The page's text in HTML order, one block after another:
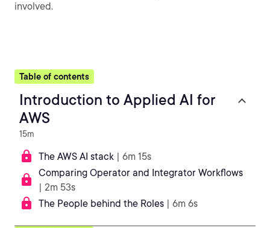
involved.
Table of contents
Introduction to Applied AI for
AWS
15m
The AWS AI stack | 6m 15s
Comparing Operator and Integrator Workflows
| 2m 53s
The People behind the Roles | 6m 6s